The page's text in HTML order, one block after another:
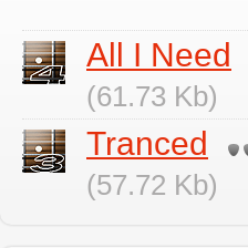
All I Need
(61.73 Kb)
Tranced
(57.72 Kb)